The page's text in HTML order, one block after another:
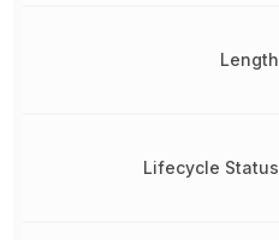
Length
Lifecycle Status